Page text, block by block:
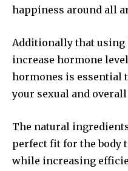
happiness around all
Additionally that using
increase hormone
hormones is essential
your sexual and
The natural
perfect fit for the body
while increasing